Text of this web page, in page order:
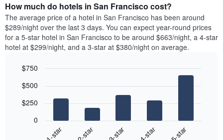
How much do hotels in San Francisco cost?
The average price of a hotel in San Francisco has been around
$289/night over the last 3 days. You can expect year-round prices
for a 5-star hotel in San Francisco to be around $663/night, a 4-star
hotel at $299/night, and a 3-star at $380/night on average.
chart
graphic.
1-star 2-star 3-star 4-star 5-star
0
$250
$500
$750